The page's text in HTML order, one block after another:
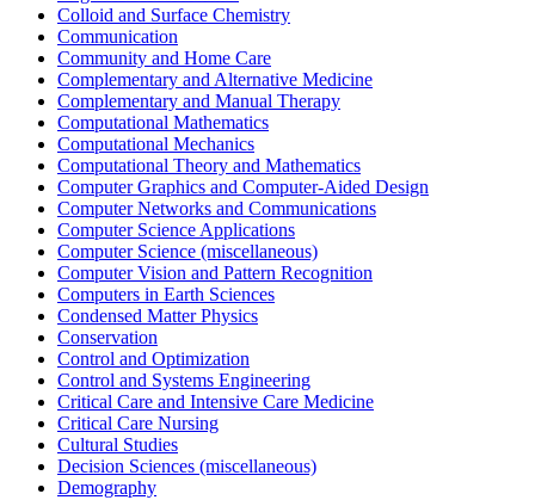
Colloid and Surface Chemistry
Communication
Community and Home Care
Complementary and Alternative Medicine
Complementary and Manual Therapy
Computational Mathematics
Computational Mechanics
Computational Theory and Mathematics
Computer Graphics and Computer-Aided Design
Computer Networks and Communications
Computer Science Applications
Computer Science (miscellaneous)
Computer Vision and Pattern Recognition
Computers in Earth Sciences
Condensed Matter Physics
Conservation
Control and Optimization
Control and Systems Engineering
Critical Care and Intensive Care Medicine
Critical Care Nursing
Cultural Studies
Decision Sciences (miscellaneous)
Demography